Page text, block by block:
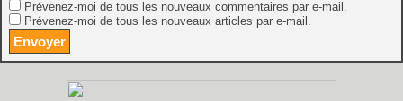
Prévenez-moi de tous les nouveaux commentaires par e-mail.
Prévenez-moi de tous les nouveaux articles par e-mail.